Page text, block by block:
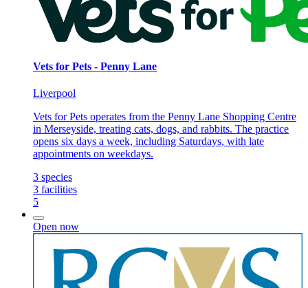
Vets for Pets - Penny Lane
Liverpool
Vets for Pets operates from the Penny Lane Shopping Centre
in Merseyside, treating cats, dogs, and rabbits. The practice
opens six days a week, including Saturdays, with late
appointments on weekdays.
3 species
3 facilities
5
Open now